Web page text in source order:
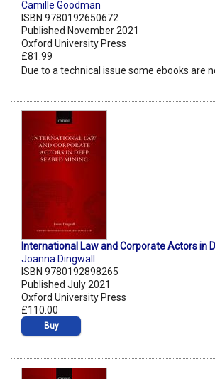
Camille Goodman
ISBN 9780192650672
Published November 2021
Oxford University Press
£81.99
Due to a technical issue some ebooks are
International Law and Corporate Actors in
Joanna Dingwall
ISBN 9780192898265
Published July 2021
Oxford University Press
£110.00
Buy